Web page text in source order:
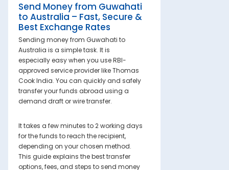
Send Money from Guwahati
to Australia – Fast, Secure &
Best Exchange Rates
Sending money from Guwahati to
Australia is a simple task. It is
especially easy when you use RBI-
approved service provider like Thomas
Cook India. You can quickly and safely
transfer your funds abroad using a
demand draft or wire transfer.
It takes a few minutes to 2 working days
for the funds to reach the recipient,
depending on your chosen method.
This guide explains the best transfer
options, fees, and steps to send money